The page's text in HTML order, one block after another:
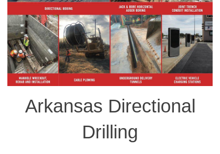
Arkansas Directional
Drilling